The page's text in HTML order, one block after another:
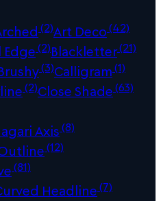
(2)Art Deco(42)
Edge(2)Blackletter(21)
(3)Calligram(1)
(2)Close Shade(63)
Axis(8)
(12)
(81)
Headline(7)